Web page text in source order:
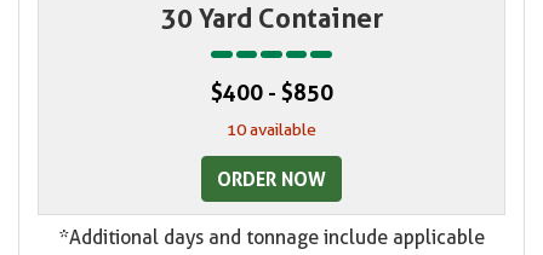
30 Yard Container
$400 - $850
10 available
ORDER NOW
*Additional days and tonnage include applicable